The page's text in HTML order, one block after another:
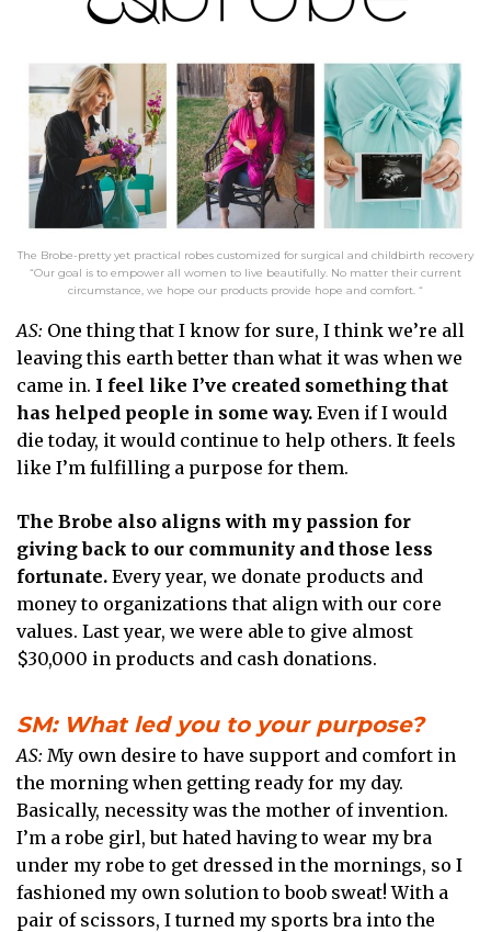
The Brobe-pretty yet practical robes customized for surgical and childbirth recovery
“Our goal is to empower all women to live beautifully. No matter their current
circumstance, we hope our products provide hope and comfort. “
AS: One thing that I know for sure, I think we’re all
leaving this earth better than what it was when we
came in. I feel like I’ve created something that
has helped people in some way. Even if I would
die today, it would continue to help others. It feels
like I’m fulfilling a purpose for them.
The Brobe also aligns with my passion for
giving back to our community and those less
fortunate. Every year, we donate products and
money to organizations that align with our core
values. Last year, we were able to give almost
$30,000 in products and cash donations.
SM: What led you to your purpose?
AS: My own desire to have support and comfort in
the morning when getting ready for my day.
Basically, necessity was the mother of invention.
I’m a robe girl, but hated having to wear my bra
under my robe to get dressed in the mornings, so I
fashioned my own solution to boob sweat! With a
pair of scissors, I turned my sports bra into the